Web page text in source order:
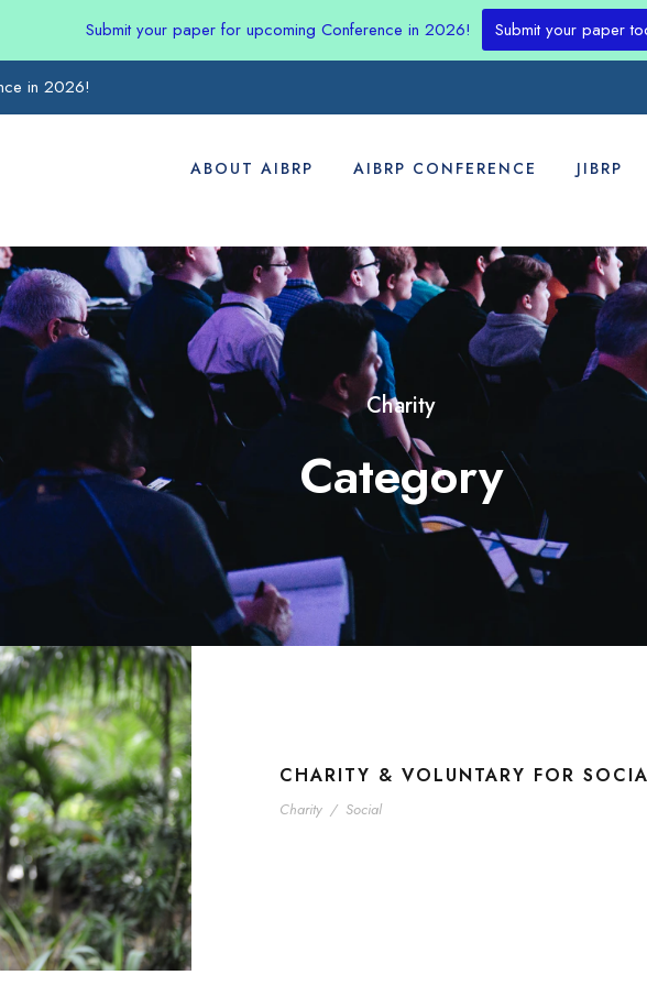
in 2026!
ABOUT AIBRP AIBRP CONFERENCE JIBRP
Charity
Category
CHARITY & VOLUNTARY FOR
Charity / Social
Submit your paper for upcoming Conference in 2026! Submit your paper